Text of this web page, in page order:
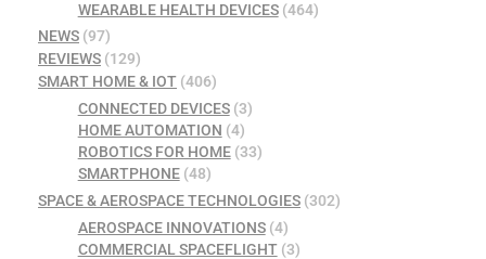
WEARABLE HEALTH DEVICES(464)
NEWS (97)
REVIEWS (129)
SMART HOME & IOT (406)
CONNECTED DEVICES(3)
HOME AUTOMATION (4)
ROBOTICS FOR HOME(33)
SMARTPHONE(48)
SPACE & AEROSPACE TECHNOLOGIES (302)
AEROSPACE INNOVATIONS(4)
COMMERCIAL SPACEFLIGHT(3)